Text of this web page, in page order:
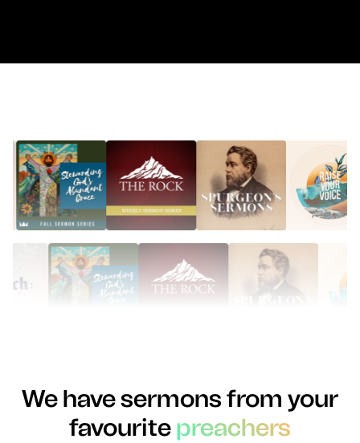
We have sermons from your
favouritepreachers